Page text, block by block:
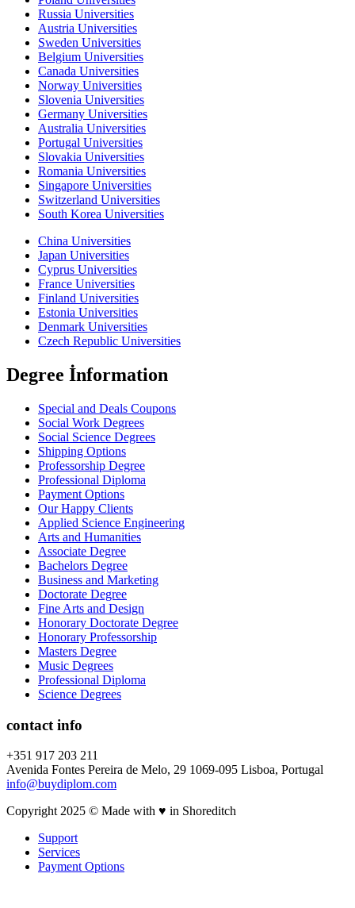
Russia Universities
Austria Universities
Sweden Universities
Belgium Universities
Canada Universities
Norway Universities
Slovenia Universities
Germany Universities
Australia Universities
Portugal Universities
Slovakia Universities
Romania Universities
Singapore Universities
Switzerland Universities
South Korea Universities
China Universities
Japan Universities
Cyprus Universities
France Universities
Finland Universities
Estonia Universities
Denmark Universities
Czech Republic Universities
Degree İnformation
Special and Deals Coupons
Social Work Degrees
Social Science Degrees
Shipping Options
Professorship Degree
Professional Diploma
Payment Options
Our Happy Clients
Applied Science Engineering
Arts and Humanities
Associate Degree
Bachelors Degree
Business and Marketing
Doctorate Degree
Fine Arts and Design
Honorary Doctorate Degree
Honorary Professorship
Masters Degree
Music Degrees
Professional Diploma
Science Degrees
contact info
+351 917 203 211
Avenida Fontes Pereira de Melo, 29 1069-095 Lisboa, Portugal
info@buydiplom.com
Copyright 2025 © Made with ♥︎ in Shoreditch
Support
Services
Payment Options